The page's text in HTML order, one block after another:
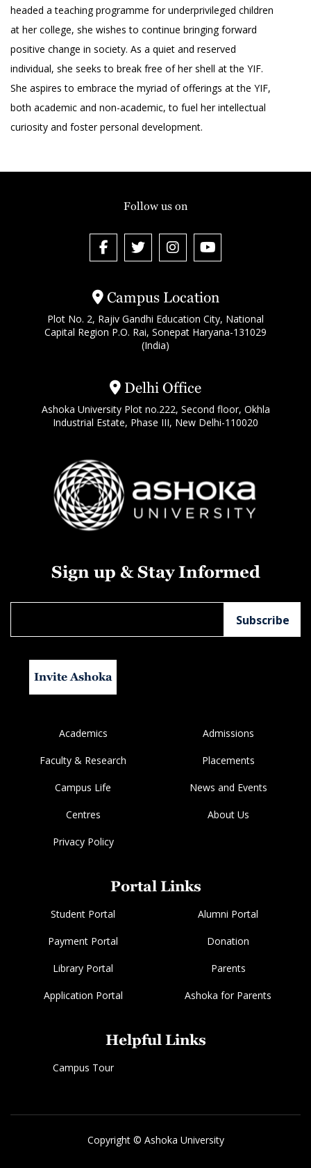
headed a teaching programme for underprivileged children
at her college, she wishes to continue bringing forward
positive change in society. As a quiet and reserved
individual, she seeks to break free of her shell at the YIF.
She aspires to embrace the myriad of offerings at the YIF,
both academic and non-academic, to fuel her intellectual
curiosity and foster personal development.
Campus Location
Plot No. 2, Rajiv Gandhi Education City, National
Capital Region P.O. Rai, Sonepat Haryana-131029
(India)
Delhi Office
Ashoka University Plot no.222, Second floor, Okhla
Industrial Estate, Phase III, New Delhi-110020
Follow us on
Sign up & Stay Informed
Invite Ashoka
Academics Admissions
Faculty & Research Placements
Campus Life News and Events
Centres About Us
Privacy Policy
Portal Links
Student Portal Alumni Portal
Payment Portal Donation
Library Portal Parents
Application Portal Ashoka for Parents
Helpful Links
Campus Tour
Copyright © Ashoka University